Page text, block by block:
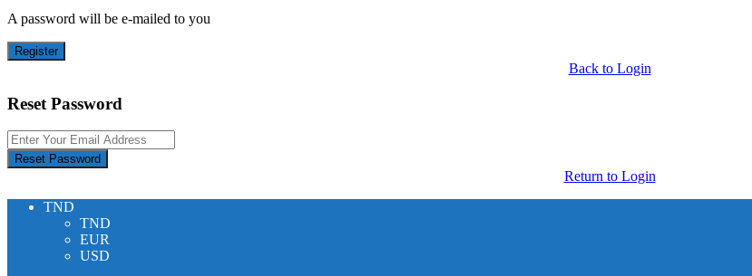
A password will be e-mailed to you
Register
Back to Login
Reset Password
Reset Password
Return to Login
TND
TND
EUR
USD